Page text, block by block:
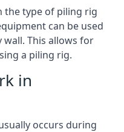
the type of piling rig
can be used
This allows for
a piling rig.
in
occurs during